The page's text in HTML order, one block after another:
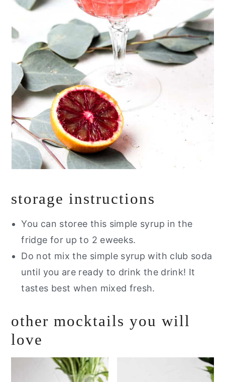
storage instructions
You can storee this simple syrup in the
fridge for up to 2 eweeks.
Do not mix the simple syrup with club soda
until you are ready to drink the drink! It
tastes best when mixed fresh.
other mocktails you will
love